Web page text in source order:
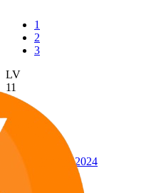
1
2
3
LV
11
Awards
May 21, 2024